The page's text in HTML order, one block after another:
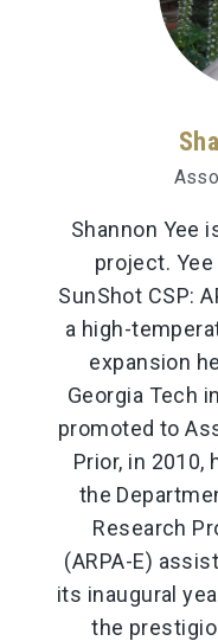
Shannon Yee
project.
SunShot CSP:
a high-
expansion
Georgia Tech
promoted to
Prior, in
the
Research
(ARPA-E)
its inaugural
the